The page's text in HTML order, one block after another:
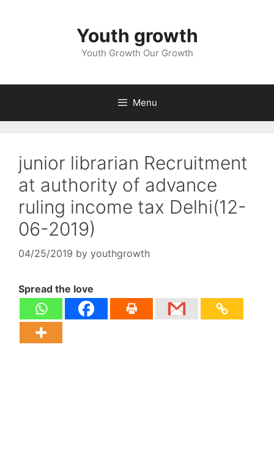
Youth growth
Youth Growth Our Growth
Menu
junior librarian Recruitment
at authority of advance
ruling income tax Delhi(12-
06-2019)
04/25/2019 by youthgrowth
Spread the love